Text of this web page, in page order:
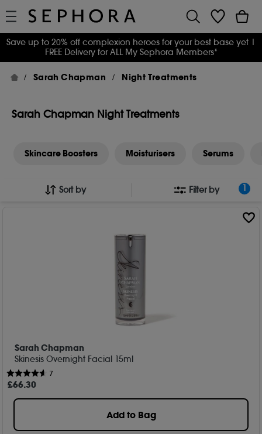
Save up to 20% off complexion heroes for your best base yet |
FREE Delivery for ALL My Sephora Members*
Sarah Chapman Night Treatments
Sarah Chapman Night Treatments
Skincare Boosters Moisturisers Serums
Sort by Filter by 1
Sarah Chapman
Skinesis Overnight Facial 15ml
7
£66.30
Add to Bag